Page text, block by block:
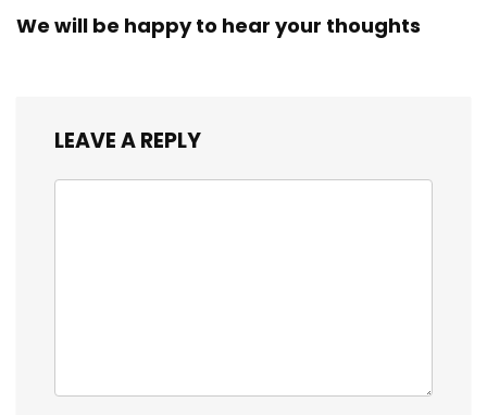
We will be happy to hear your thoughts
LEAVE A REPLY